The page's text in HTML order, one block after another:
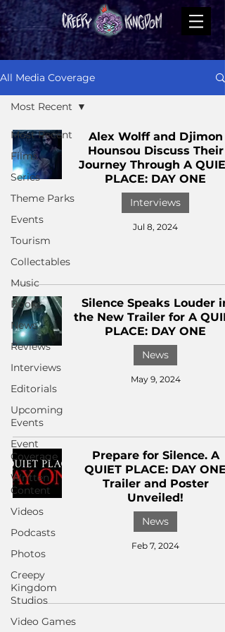
All Media Coverage
Most Recent
Films
Series
Theme Parks
Events
Tourism
Collectables
Music
Books
News
Reviews
Interviews
Editorials
Upcoming
Events
Event
Coverage
Written
Content
Videos
Podcasts
Photos
Creepy
Kingdom
Studios
Video Games
Most Recent
Alex Wolff and Djimon
Hounsou Discuss Their
Journey Through A QUIET
PLACE: DAY ONE
Interviews
Jul 8, 2024
Silence Speaks Louder in
the New Trailer for A
PLACE: DAY ONE
News
May 9, 2024
Prepare for Silence. A
QUIET PLACE: DAY ONE
Trailer and Poster
Unveiled!
News
Feb 7, 2024